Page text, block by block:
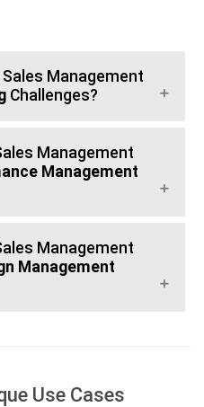
Management
Challenges?
Management
Management
Management
Management
Use Cases